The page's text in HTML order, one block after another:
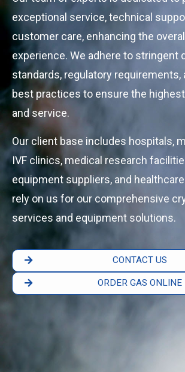
exceptional service, technical
customer care, enhancing the
experience. We adhere to stringent
standards, regulatory requirements,
best practices to ensure the
and service.
Our client base includes hospitals,
IVF clinics, medical research
equipment suppliers, and
rely on us for our comprehensive
services and equipment solutions.
CONTACT US
ORDER GAS ONLINE